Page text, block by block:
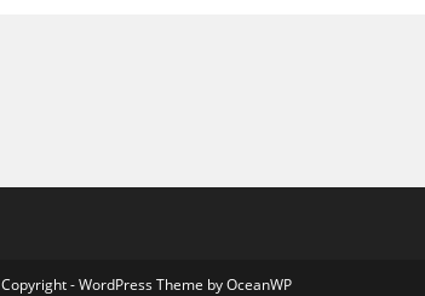
Copyright - WordPress Theme by OceanWP